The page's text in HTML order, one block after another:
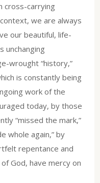
cross-carrying
we are always
our beautiful, life-
unchanging
wrought “history,”
is constantly being
work of the
today, by those
“missed the mark,”
whole again,” by
repentance and
God, have mercy on